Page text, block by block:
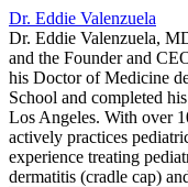
Dr. Eddie Valenzuela
Dr. Eddie Valenzuela,
and the Founder and
his Doctor of Medicine
School and completed
Los Angeles. With over
actively practices
experience treating
dermatitis (cradle cap)